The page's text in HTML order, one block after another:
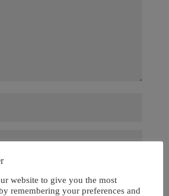
website to give you the most
remembering your preferences and